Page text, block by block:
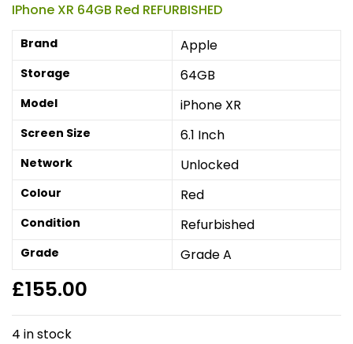
IPhone XR 64GB Red REFURBISHED
Brand Apple
Storage 64GB
Model iPhone XR
Screen Size 6.1 Inch
Network Unlocked
Colour Red
Condition Refurbished
Grade Grade A
£155.00
4 in stock